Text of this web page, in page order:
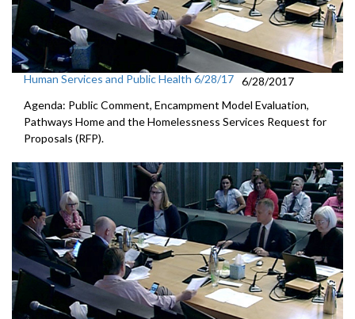
Human Services and Public Health 6/28/17 6/28/2017
Agenda: Public Comment, Encampment Model Evaluation,
Pathways Home and the Homelessness Services Request for
Proposals (RFP).